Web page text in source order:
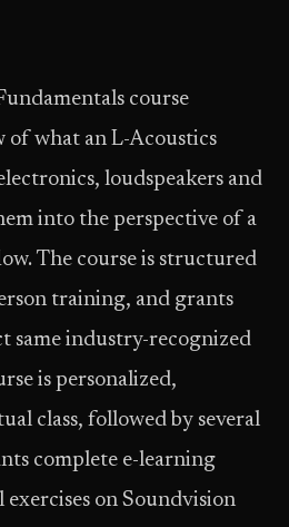
course
of what an L-Acoustics
loudspeakers and
into the perspective of a
The course is structured
training, and grants
same industry-recognized
is personalized,
class, followed by several
complete e-learning
exercises on Soundvision